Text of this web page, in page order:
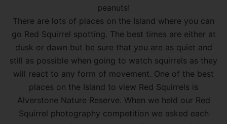
peanuts!
There are lots of places on the Island where you can
go Red Squirrel spotting. The best times are either at
dusk or dawn but be sure that you are as quiet and
still as possible when going to watch squirrels as they
will react to any form of movement. One of the best
places on the Island to view Red Squirrels is
Alverstone Nature Reserve. When we held our Red
Squirrel photography competition we asked each